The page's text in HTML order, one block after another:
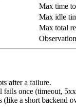
Max time
Max idle
Max total
after a failure.
fails once (timeout,
(like a short backend